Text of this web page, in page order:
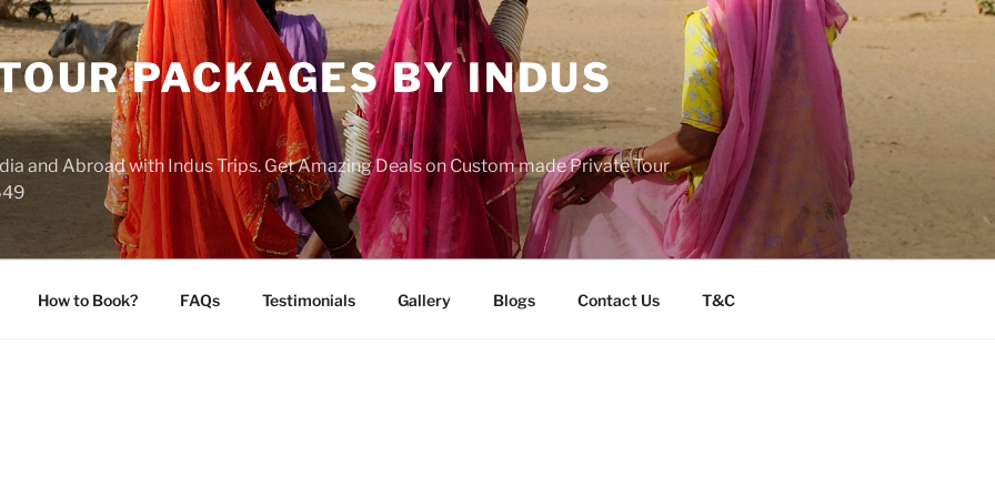
PACKAGES BY INDUS
and Abroad with Indus Trips. Get Amazing Deals on Custom made Private Tour
How to Book? FAQs Testimonials Gallery Blogs Contact Us T&C